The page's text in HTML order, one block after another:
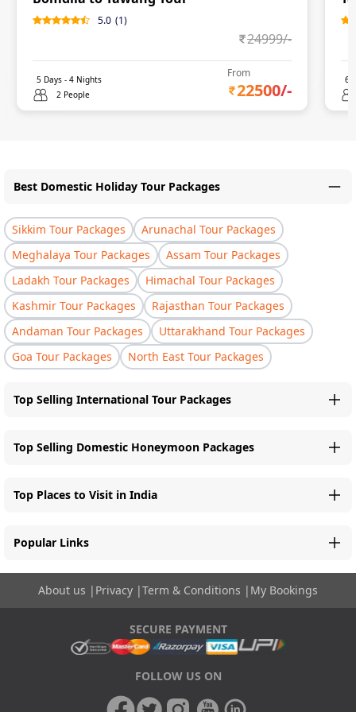
5.0 (1)
24999/-
5 Days - 4 Nights
2 People
From
22500/-
6
Best Domestic Holiday Tour Packages
Sikkim Tour Packages
Arunachal Tour Packages
Meghalaya Tour Packages
Assam Tour Packages
Ladakh Tour Packages
Himachal Tour Packages
Kashmir Tour Packages
Rajasthan Tour Packages
Andaman Tour Packages
Uttarakhand Tour Packages
Goa Tour Packages
North East Tour Packages
Top Selling International Tour Packages
Top Selling Domestic Honeymoon Packages
Top Places to Visit in India
Popular Links
About us | Privacy |Term & Conditions | My Bookings
SECURE PAYMENT
FOLLOW US ON